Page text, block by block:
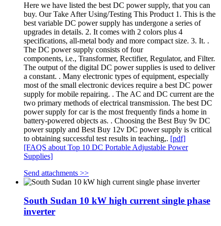
Here we have listed the best DC power supply, that you can
buy. Our Take After Using/Testing This Product 1. This is the
best variable DC power supply has undergone a series of
upgrades in details. 2. It comes with 2 colors plus 4
specifications, all-metal body and more compact size. 3. It. .
The DC power supply consists of four
components, i.e., Transformer, Rectifier, Regulator, and Filter.
The output of the digital DC power supplies is used to deliver
a constant. . Many electronic types of equipment, especially
most of the small electronic devices require a best DC power
supply for mobile repairing. . The AC and DC current are the
two primary methods of electrical transmission. The best DC
power supply for car is the most frequently finds a home in
battery-powered objects as. . Choosing the Best Buy 9v DC
power supply and Best Buy 12v DC power supply is critical
to obtaining successful test results in teaching,. [pdf]
[FAQS about Top 10 DC Portable Adjustable Power
Supplies]
Send attachments >>
South Sudan 10 kW high current single phase
inverter